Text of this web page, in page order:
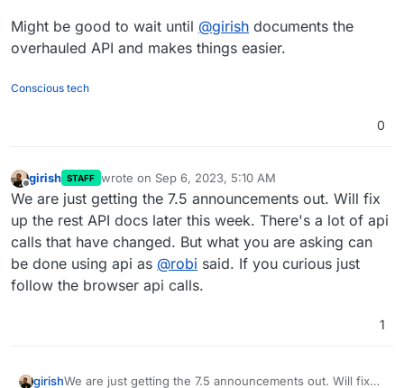
Might be good to wait until @girish documents the
overhauled API and makes things easier.
Conscious tech
0
girish STAFF wrote on Sep 6, 2023, 5:10 AM
last edited by
We are just getting the 7.5 announcements out. Will fix
up the rest API docs later this week. There's a lot of api
calls that have changed. But what you are asking can
be done using api as @robi said. If you curious just
follow the browser api calls.
1
girishWe are just getting the 7.5 announcements out. Will fix